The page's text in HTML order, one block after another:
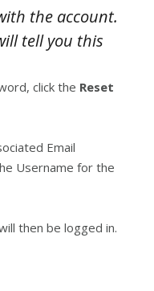
the account.
tell you this
click the Reset
Email
Username for the
then be logged in.